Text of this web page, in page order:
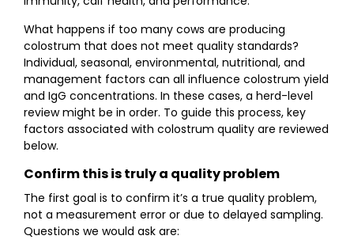
What happens if too many cows are producing
colostrum that does not meet quality standards?
Individual, seasonal, environmental, nutritional, and
management factors can all influence colostrum yield
and IgG concentrations. In these cases, a herd-level
review might be in order. To guide this process, key
factors associated with colostrum quality are reviewed
below.
Confirm this is truly a quality problem
The first goal is to confirm it’s a true quality problem,
not a measurement error or due to delayed sampling.
Questions we would ask are: